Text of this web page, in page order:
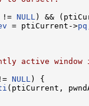
!= NULL ) &&
= ptiCurrent->pq
active window
NULL ) {
(ptiCurrent,